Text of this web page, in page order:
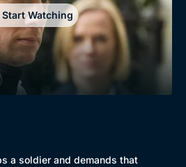
Start Watching
a soldier and demands that